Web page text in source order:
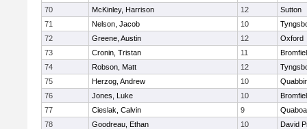
70
McKinley, Harrison 12
Sutton
71
Nelson, Jacob 10
72
Greene, Austin 12
Oxford
73
Cronin, Tristan 11
74
Robson, Matt 12
75
Herzog, Andrew 10
76
Jones, Luke 10
77
Cieslak, Calvin 9
78
Goodreau, Ethan 10
David